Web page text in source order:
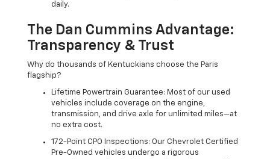
daily.
The Dan Cummins Advantage:
Transparency & Trust
Why do thousands of Kentuckians choose the Paris
flagship?
Lifetime Powertrain Guarantee: Most of our used
vehicles include coverage on the engine,
transmission, and drive axle for unlimited miles—at
no extra cost.
172-Point CPO Inspections: Our Chevrolet Certified
Pre-Owned vehicles undergo a rigorous